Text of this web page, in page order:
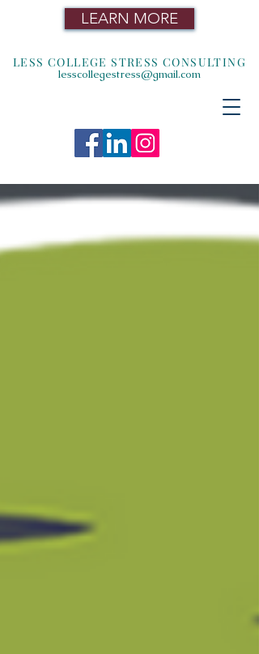
LEARN MORE
LESS COLLEGE STRESS CONSULTING
lesscollegestress@gmail.com